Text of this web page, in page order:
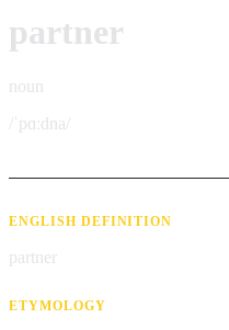
partner
noun
/ˈpɑːdna/
ENGLISH DEFINITION
partner
ETYMOLOGY